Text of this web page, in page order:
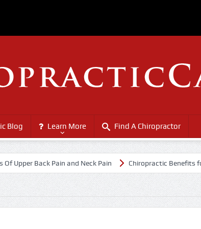
Blog Learn More Find A Chiropractor
Back Pain and Neck Pain Chiropractic Benefits for